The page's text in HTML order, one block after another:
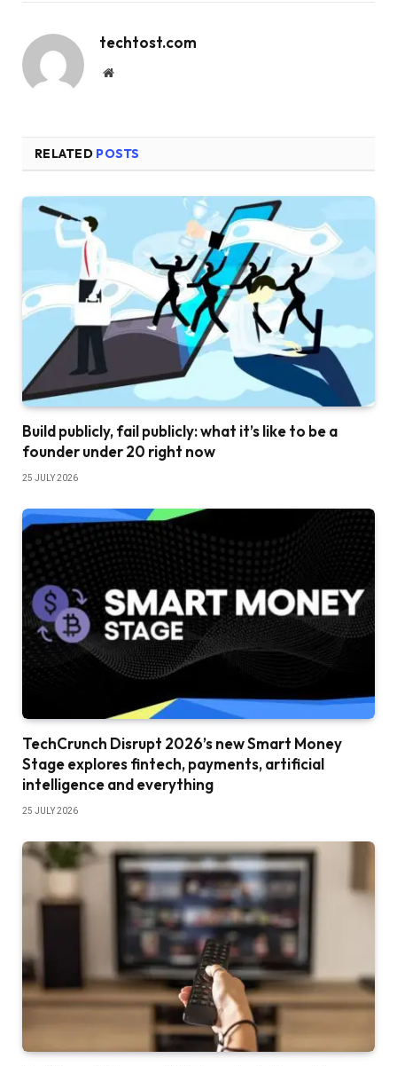
techtost.com
Website
RELATED POSTS
Build publicly, fail publicly: what it’s like to be a
founder under 20 right now
25 JULY 2026
TechCrunch Disrupt 2026’s new Smart Money
Stage explores fintech, payments, artificial
intelligence and everything
25 JULY 2026